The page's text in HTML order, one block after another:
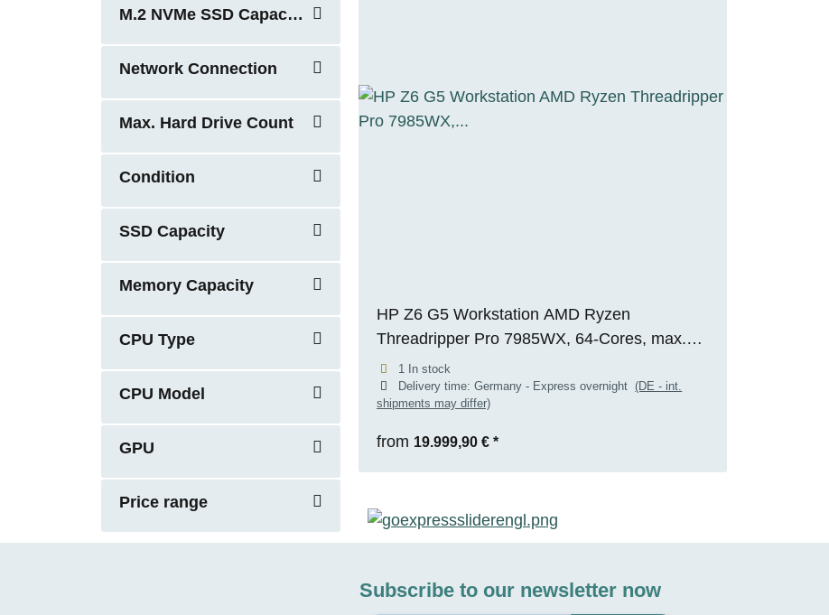
M.2 NVMe SSD Capacity
Network Connection
Max. Hard Drive Count
Condition
SSD Capacity
Memory Capacity
CPU Type
CPU Model
GPU
Price range
HP Z6 G5 Workstation AMD Ryzen
Threadripper Pro 7985WX, 64-Cores, max.
5.10GHz, 128GB RAM, 2TB M.2 SSD, Nvidia
RTX 2000 ADA(16GB), WIN 11 Pro, RENEW
1 In stock
Delivery time:Germany - Express overnight(DE - int.
shipments may differ)
from 19.999,90 € *
Subscribe to our newsletter now